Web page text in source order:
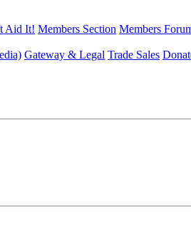
Aid It! Members Section Members
Gateway & Legal Trade Sales